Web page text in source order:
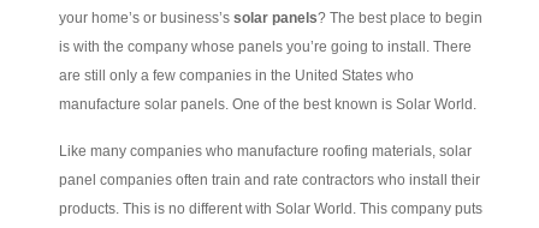
your home’s or business’s solar panels? The best place to begin
is with the company whose panels you’re going to install. There
are still only a few companies in the United States who
manufacture solar panels. One of the best known is Solar World.
Like many companies who manufacture roofing materials, solar
panel companies often train and rate contractors who install their
products. This is no different with Solar World. This company puts